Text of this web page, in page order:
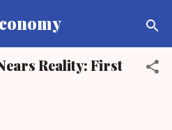
content
Reality: First